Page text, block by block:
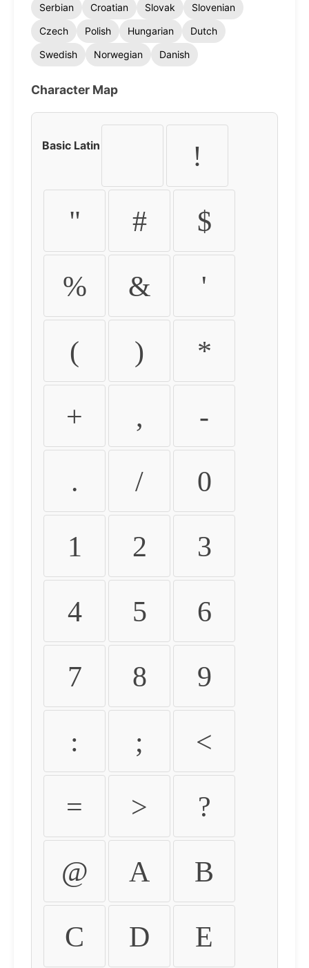
Serbian
Croatian Slovak
Slovenian
Czech
Polish Hungarian
Dutch
Swedish
Norwegian Danish
Character Map
Basic Latin !
" # $
% & '
( ) *
+ , -
. / 0
1 2 3
4 5 6
7 8 9
: ; <
= > ?
@ A B
C D E